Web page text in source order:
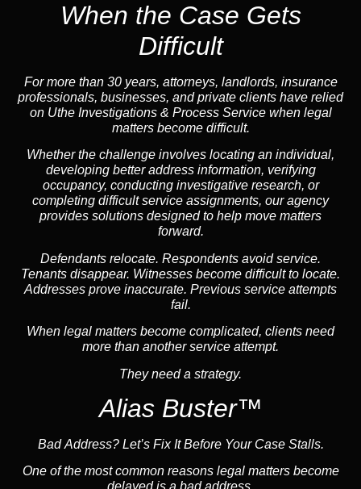
When the Case Gets
Difficult
For more than 30 years, attorneys, landlords, insurance
professionals, businesses, and private clients have relied
on Uthe Investigations & Process Service when legal
matters become difficult.
Whether the challenge involves locating an individual,
developing better address information, verifying
occupancy, conducting investigative research, or
completing difficult service assignments, our agency
provides solutions designed to help move matters
forward.
Defendants relocate. Respondents avoid service.
Tenants disappear. Witnesses become difficult to locate.
Addresses prove inaccurate. Previous service attempts
fail.
When legal matters become complicated, clients need
more than another service attempt.
They need a strategy.
Alias Buster™
Bad Address? Let’s Fix It Before Your Case Stalls.
One of the most common reasons legal matters become